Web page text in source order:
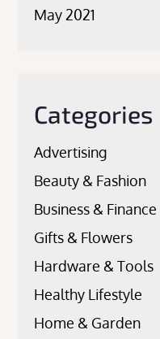
May 2021
Categories
Advertising
Beauty & Fashion
Business & Finance
Gifts & Flowers
Hardware & Tools
Healthy Lifestyle
Home & Garden